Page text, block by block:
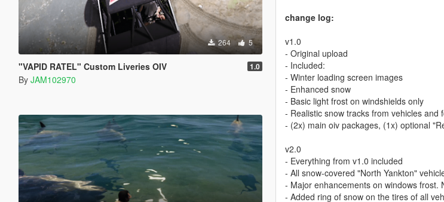
264 5
"VAPID RATEL" Custom Liveries OIV 1.0
By JAM102970
change log:
v1.0
- Original upload
- Included:
- Winter loading screen images
- Enhanced snow
- Basic light frost on windshields only
- Realistic snow tracks from vehicles and
- (2x) main oiv packages, (1x) optional
v2.0
- Everything from v1.0 included
- All snow-covered "North Yankton"
- Major enhancements on windows frost.
- Added ring of snow on the tires of all